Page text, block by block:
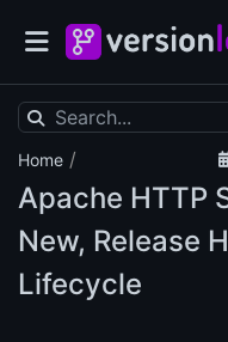
Home /
Apache HTTP
New, Release
Lifecycle